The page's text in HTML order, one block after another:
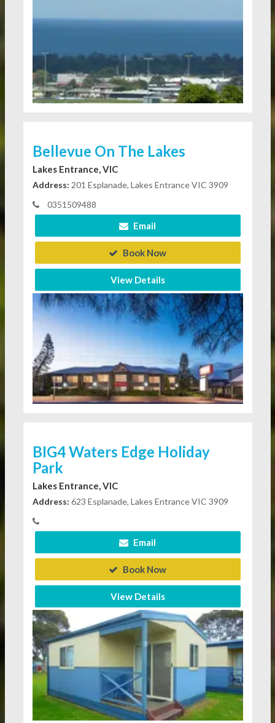
Bellevue On The Lakes
Lakes Entrance, VIC
Address: 201 Esplanade, Lakes Entrance VIC 3909
0351509488
Email
Book Now
View Details
BIG4 Waters Edge Holiday
Park
Lakes Entrance, VIC
Address: 623 Esplanade, Lakes Entrance VIC 3909
Email
Book Now
View Details